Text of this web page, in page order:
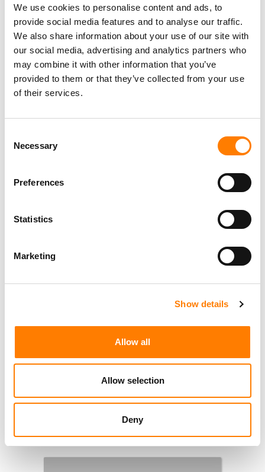
We use cookies to personalise content and ads, to
provide social media features and to analyse our traffic.
We also share information about your use of our site with
our social media, advertising and analytics partners who
may combine it with other information that you’ve
provided to them or that they’ve collected from your use
of their services.
Selection
Necessary
Preferences
Statistics
Marketing
Show details
Allow all
Allow selection
Deny
RELATED POSTS
ARMADA STRIKES CATALOG DEAL WITH UK DANCE
ARMADA’S BEAT MUSIC FUND ACQUIRES ENTIRE
MASTER RIGHTS CATALOG OF LAIDBACK LUKE AND
OLGA HEIJNS’ MIXMASH RECORDS
ARMADA’S BEAT MUSIC FUND BUYS STAKE IN CATALOG
OF DJ AND PRODUCER TIGA